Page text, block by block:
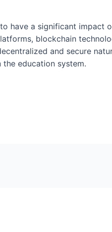
have a significant
blockchain
and secure
education system.